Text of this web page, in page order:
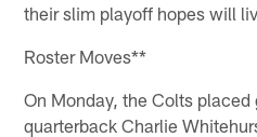
their slim playoff hopes will
Roster Moves**
On Monday, the Colts placed
quarterback Charlie